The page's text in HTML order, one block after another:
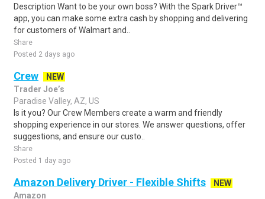
Description Want to be your own boss? With the Spark Driver™
app, you can make some extra cash by shopping and delivering
for customers of Walmart and..
Share
Posted 2 days ago
Crew
NEW
Trader Joe’s
Paradise Valley, AZ, US
Is it you? Our Crew Members create a warm and friendly
shopping experience in our stores. We answer questions, offer
suggestions, and ensure our custo..
Share
Posted 1 day ago
Amazon Delivery Driver - Flexible Shifts
NEW
Amazon